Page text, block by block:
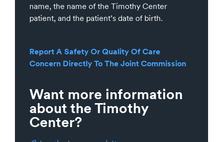
name, the name of the Timothy Center
patient, and the patient’s date of birth.
Report A Safety Or Quality Of Care
Concern Directly To The Joint Commission
Want more information
about the Timothy
Center?